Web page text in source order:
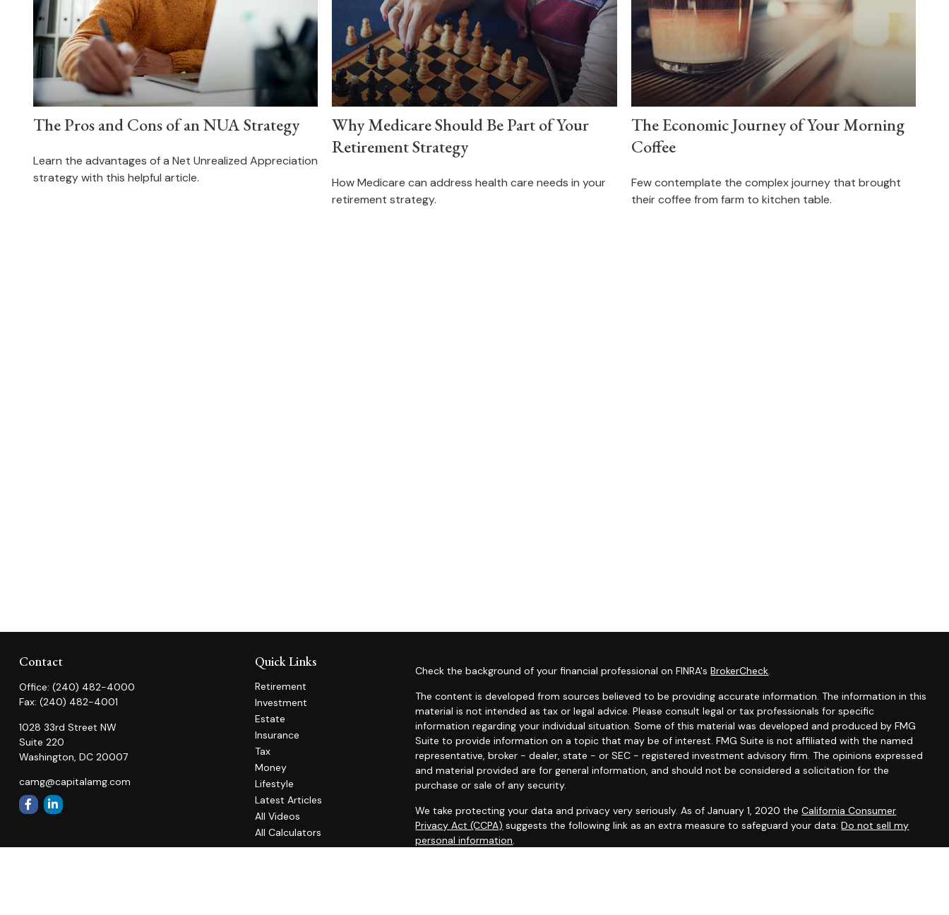
The Pros and Cons of an NUA Strategy
Learn the advantages of a Net Unrealized Appreciation
strategy with this helpful article.
Why Medicare Should Be Part of Your
Retirement Strategy
How Medicare can address health care needs in your
retirement strategy.
The Economic Journey of Your Morning
Coffee
Few contemplate the complex journey that brought
their coffee from farm to kitchen table.
Contact
Office: (240) 482-4000
Fax: (240) 482-4001
1028 33rd Street NW
Suite 220
Washington, DC 20007
camg@capitalamg.com
Quick Links
Retirement
Investment
Estate
Insurance
Tax
Money
Lifestyle
Latest Articles
All Videos
All Calculators
Check the background of your financial professional on FINRA'sBrokerCheck.
The content is developed from sources believed to be providing accurate information. The information in this
material is not intended as tax or legal advice. Please consult legal or tax professionals for specific
information regarding your individual situation. Some of this material was developed and produced by FMG
Suite to provide information on a topic that may be of interest. FMG Suite is not affiliated with the named
representative, broker - dealer, state - or SEC - registered investment advisory firm. The opinions expressed
and material provided are for general information, and should not be considered a solicitation for the
purchase or sale of any security.
We take protecting your data and privacy very seriously. As of January 1, 2020 theCalifornia Consumer
Privacy Act (CCPA) suggests the following link as an extra measure to safeguard your data:Do not sell my
personal information.